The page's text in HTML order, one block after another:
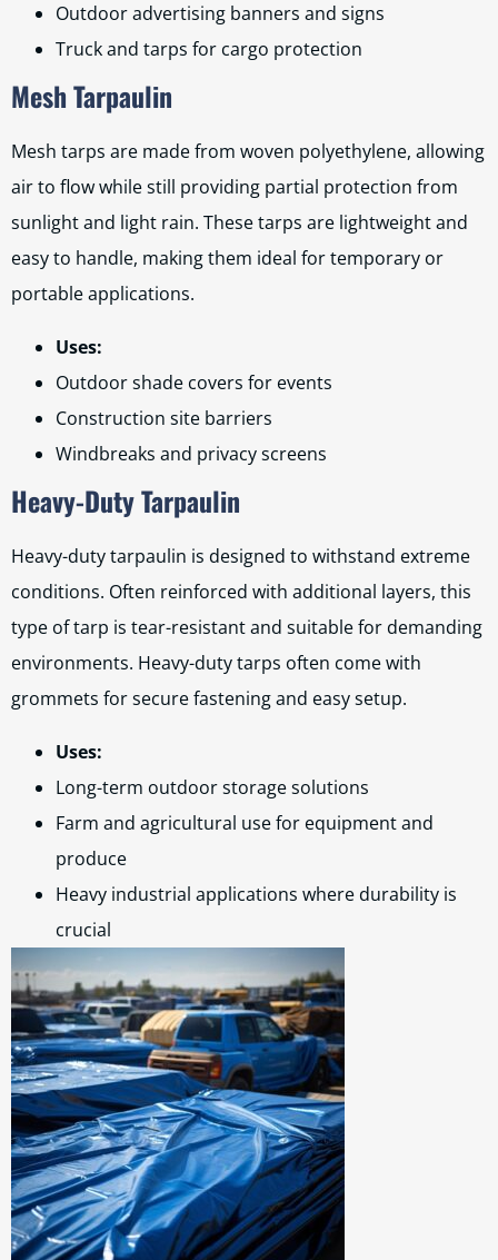
Outdoor advertising banners and signs
Truck and tarps for cargo protection
Mesh Tarpaulin
Mesh tarps are made from woven polyethylene, allowing
air to flow while still providing partial protection from
sunlight and light rain. These tarps are lightweight and
easy to handle, making them ideal for temporary or
portable applications.
Uses:
Outdoor shade covers for events
Construction site barriers
Windbreaks and privacy screens
Heavy-Duty Tarpaulin
Heavy-duty tarpaulin is designed to withstand extreme
conditions. Often reinforced with additional layers, this
type of tarp is tear-resistant and suitable for demanding
environments. Heavy-duty tarps often come with
grommets for secure fastening and easy setup.
Uses:
Long-term outdoor storage solutions
Farm and agricultural use for equipment and
produce
Heavy industrial applications where durability is
crucial